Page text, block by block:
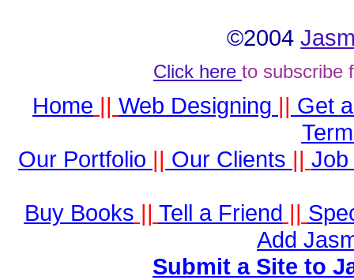
©2004
Click here to subscribe
Home || Web Designing || Get
Our Portfolio || Our Clients || Job
Buy Books || Tell a Friend ||
Add
Submit a Site to